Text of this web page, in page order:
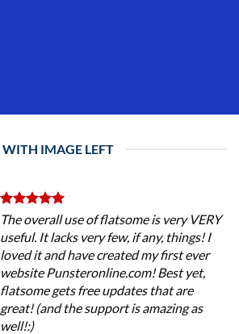
WITH IMAGE LEFT
The overall use of flatsome is very VERY
useful. It lacks very few, if any, things! I
loved it and have created my first ever
website Punsteronline.com! Best yet,
flatsome gets free updates that are
great! (and the support is amazing as
well!:)